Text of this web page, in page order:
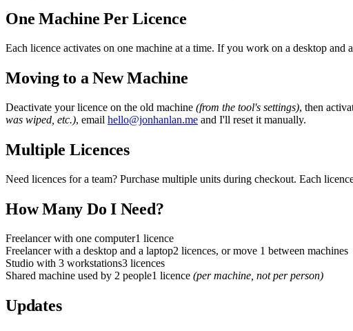
One Machine Per Licence
Each licence activates on one machine at a time. If you work on a desktop and
Moving to a New Machine
Deactivate your licence on the old machine (from the tool's settings), then
was wiped, etc.), email hello@jonhanlan.me and I'll reset it manually.
Multiple Licences
Need licences for a team? Purchase multiple units during checkout. Each
How Many Do I Need?
Freelancer with one computer1 licence
Freelancer with a desktop and a laptop2 licences, or move 1 between machines
Studio with 3 workstations3 licences
Shared machine used by 2 people1 licence (per machine, not per person)
Updates